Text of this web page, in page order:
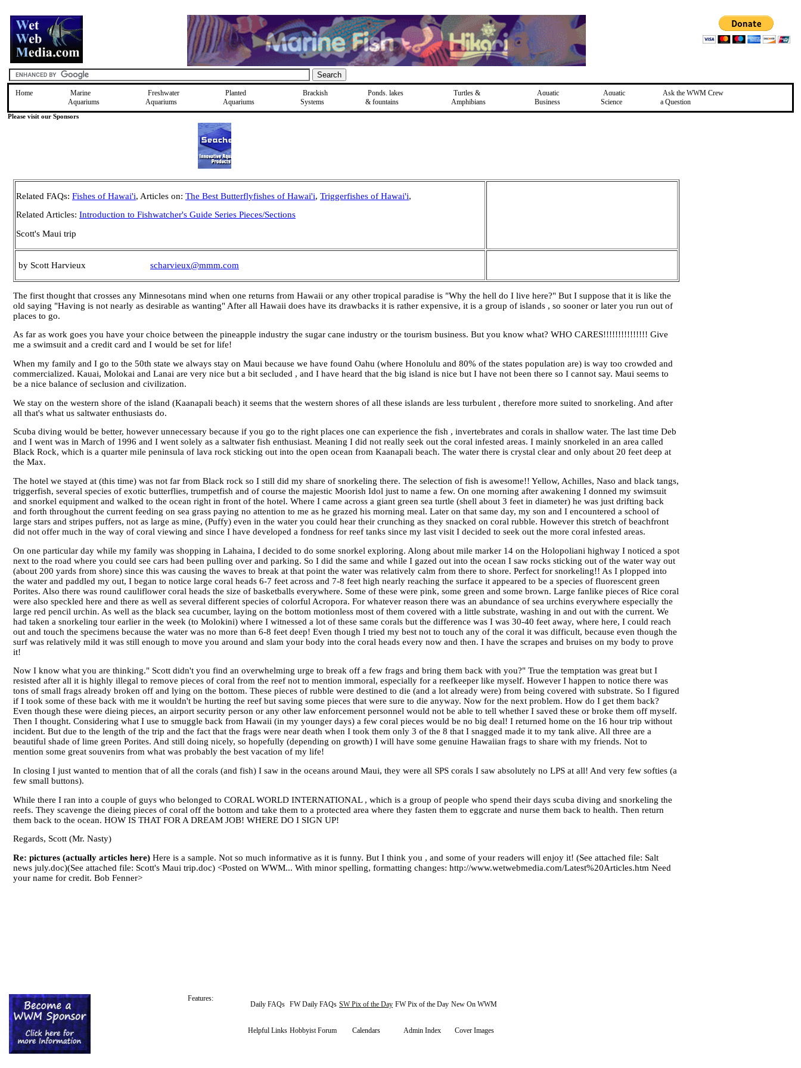
Home
Marine
Aquariums
Freshwater
Aquariums
Planted
Aquariums
Brackish
Systems
Ponds, lakes
& fountains
Turtles &
Amphibians
Aquatic
Business
Aquatic
Science
Ask the WWM Crew
a Question
Please visit our Sponsors
Related FAQs: Fishes of Hawai'i, Articles on: The Best Butterflyfishes of Hawai'i, Triggerfishes of Hawai'i,
Related Articles: Introduction to Fishwatcher's Guide Series Pieces/Sections
Scott's Maui trip
by Scott Harvieux scharvieux@mmm.com
The first thought that crosses any Minnesotans mind when one returns from Hawaii or any other tropical paradise is "Why the hell do I live here?" But I suppose that it is like the
old saying "Having is not nearly as desirable as wanting" After all Hawaii does have its drawbacks it is rather expensive, it is a group of islands , so sooner or later you run out of
places to go.
As far as work goes you have your choice between the pineapple industry the sugar cane industry or the tourism business. But you know what? WHO CARES!!!!!!!!!!!!!!! Give
me a swimsuit and a credit card and I would be set for life!
When my family and I go to the 50th state we always stay on Maui because we have found Oahu (where Honolulu and 80% of the states population are) is way too crowded and
commercialized. Kauai, Molokai and Lanai are very nice but a bit secluded , and I have heard that the big island is nice but I have not been there so I cannot say. Maui seems to
be a nice balance of seclusion and civilization.
We stay on the western shore of the island (Kaanapali beach) it seems that the western shores of all these islands are less turbulent , therefore more suited to snorkeling. And after
all that's what us saltwater enthusiasts do.
Scuba diving would be better, however unnecessary because if you go to the right places one can experience the fish , invertebrates and corals in shallow water. The last time Deb
and I went was in March of 1996 and I went solely as a saltwater fish enthusiast. Meaning I did not really seek out the coral infested areas. I mainly snorkeled in an area called
Black Rock, which is a quarter mile peninsula of lava rock sticking out into the open ocean from Kaanapali beach. The water there is crystal clear and only about 20 feet deep at
the Max.
The hotel we stayed at (this time) was not far from Black rock so I still did my share of snorkeling there. The selection of fish is awesome!! Yellow, Achilles, Naso and black tangs,
triggerfish, several species of exotic butterflies, trumpetfish and of course the majestic Moorish Idol just to name a few. On one morning after awakening I donned my swimsuit
and snorkel equipment and walked to the ocean right in front of the hotel. Where I came across a giant green sea turtle (shell about 3 feet in diameter) he was just drifting back
and forth throughout the current feeding on sea grass paying no attention to me as he grazed his morning meal. Later on that same day, my son and I encountered a school of
large stars and stripes puffers, not as large as mine, (Puffy) even in the water you could hear their crunching as they snacked on coral rubble. However this stretch of beachfront
did not offer much in the way of coral viewing and since I have developed a fondness for reef tanks since my last visit I decided to seek out the more coral infested areas.
On one particular day while my family was shopping in Lahaina, I decided to do some snorkel exploring. Along about mile marker 14 on the Holopoliani highway I noticed a spot
next to the road where you could see cars had been pulling over and parking. So I did the same and while I gazed out into the ocean I saw rocks sticking out of the water way out
(about 200 yards from shore) since this was causing the waves to break at that point the water was relatively calm from there to shore. Perfect for snorkeling!! As I plopped into
the water and paddled my out, I began to notice large coral heads 6-7 feet across and 7-8 feet high nearly reaching the surface it appeared to be a species of fluorescent green
Porites. Also there was round cauliflower coral heads the size of basketballs everywhere. Some of these were pink, some green and some brown. Large fanlike pieces of Rice coral
were also speckled here and there as well as several different species of colorful Acropora. For whatever reason there was an abundance of sea urchins everywhere especially the
large red pencil urchin. As well as the black sea cucumber, laying on the bottom motionless most of them covered with a little substrate, washing in and out with the current. We
had taken a snorkeling tour earlier in the week (to Molokini) where I witnessed a lot of these same corals but the difference was I was 30-40 feet away, where here, I could reach
out and touch the specimens because the water was no more than 6-8 feet deep! Even though I tried my best not to touch any of the coral it was difficult, because even though the
surf was relatively mild it was still enough to move you around and slam your body into the coral heads every now and then. I have the scrapes and bruises on my body to prove
it!
Now I know what you are thinking." Scott didn't you find an overwhelming urge to break off a few frags and bring them back with you?" True the temptation was great but I
resisted after all it is highly illegal to remove pieces of coral from the reef not to mention immoral, especially for a reefkeeper like myself. However I happen to notice there was
tons of small frags already broken off and lying on the bottom. These pieces of rubble were destined to die (and a lot already were) from being covered with substrate. So I figured
if I took some of these back with me it wouldn't be hurting the reef but saving some pieces that were sure to die anyway. Now for the next problem. How do I get them back?
Even though these were dieing pieces, an airport security person or any other law enforcement personnel would not be able to tell whether I saved these or broke them off myself.
Then I thought. Considering what I use to smuggle back from Hawaii (in my younger days) a few coral pieces would be no big deal! I returned home on the 16 hour trip without
incident. But due to the length of the trip and the fact that the frags were near death when I took them only 3 of the 8 that I snagged made it to my tank alive. All three are a
beautiful shade of lime green Porites. And still doing nicely, so hopefully (depending on growth) I will have some genuine Hawaiian frags to share with my friends. Not to
mention some great souvenirs from what was probably the best vacation of my life!
In closing I just wanted to mention that of all the corals (and fish) I saw in the oceans around Maui, they were all SPS corals I saw absolutely no LPS at all! And very few softies (a
few small buttons).
While there I ran into a couple of guys who belonged to CORAL WORLD INTERNATIONAL , which is a group of people who spend their days scuba diving and snorkeling the
reefs. They scavenge the dieing pieces of coral off the bottom and take them to a protected area where they fasten them to eggcrate and nurse them back to health. Then return
them back to the ocean. HOW IS THAT FOR A DREAM JOB! WHERE DO I SIGN UP!
Regards, Scott (Mr. Nasty)
Re: pictures (actually articles here) Here is a sample. Not so much informative as it is funny. But I think you , and some of your readers will enjoy it! (See attached file: Salt
news july.doc)(See attached file: Scott's Maui trip.doc) <Posted on WWM... With minor spelling, formatting changes: http://www.wetwebmedia.com/Latest%20Articles.htm Need
your name for credit. Bob Fenner>
Features:
Daily FAQs FW Daily FAQs SW Pix of the Day FW Pix of the Day New On WWM
Helpful Links Hobbyist Forum Calendars Admin Index Cover Images